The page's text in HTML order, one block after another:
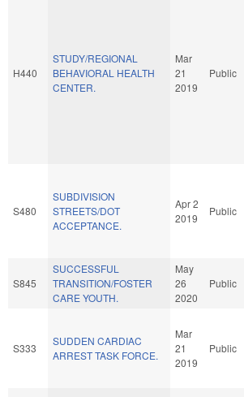
H440
STUDY/REGIONAL
BEHAVIORAL HEALTH
CENTER.
Mar
21
2019
Public
S480
SUBDIVISION
STREETS/DOT
ACCEPTANCE.
Apr 2
2019
Public
S845
SUCCESSFUL
TRANSITION/FOSTER
CARE YOUTH.
May
26
2020
Public
S333
SUDDEN CARDIAC
ARREST TASK FORCE.
Mar
21
2019
Public